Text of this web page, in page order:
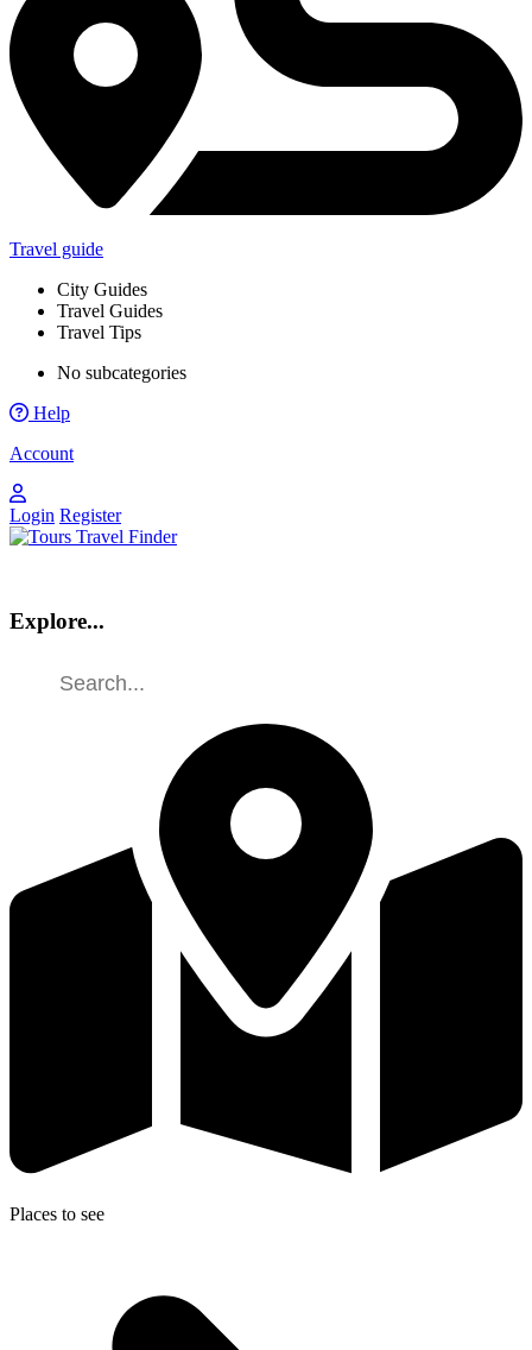
Travel guide
City Guides
Travel Guides
Travel Tips
No subcategories
Help
Account
Login Register
Explore...
Places to see